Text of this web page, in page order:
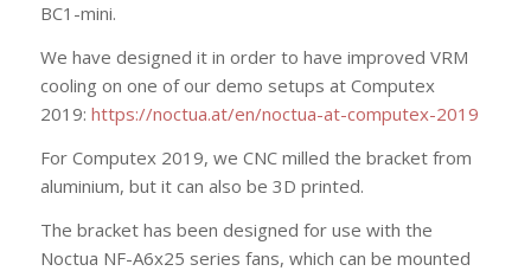
BC1-mini.
We have designed it in order to have improved VRM
cooling on one of our demo setups at Computex
2019: https://noctua.at/en/noctua-at-computex-2019
For Computex 2019, we CNC milled the bracket from
aluminium, but it can also be 3D printed.
The bracket has been designed for use with the
Noctua NF-A6x25 series fans, which can be mounted